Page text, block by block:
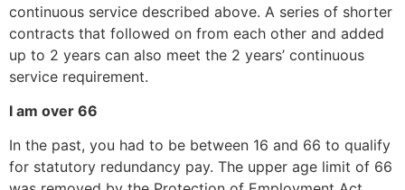
continuous service described above. A series of shorter
contracts that followed on from each other and added
up to 2 years can also meet the 2 years’ continuous
service requirement.
I am over 66
In the past, you had to be between 16 and 66 to qualify
for statutory redundancy pay. The upper age limit of 66